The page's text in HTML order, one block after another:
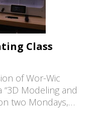
Class
of Wor-Wic
Modeling and
two Mondays,…